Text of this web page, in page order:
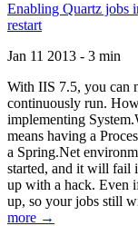
Enabling Quartz jobs
restart
Jan 11 2013 - 3 min
With IIS 7.5, you can
continuously run.
implementing
means having a
a Spring.Net
started, and it will fail
up with a hack. Even
up, so your jobs still
more →